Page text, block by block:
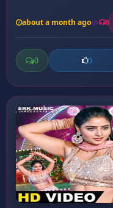
about a month ago 8
0 0